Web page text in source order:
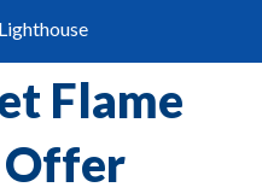
Flame
Offer